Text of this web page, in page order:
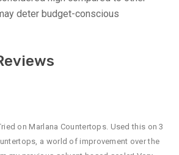
deter budget-conscious
on Marlana Countertops. Used this on 3
a world of improvement over the